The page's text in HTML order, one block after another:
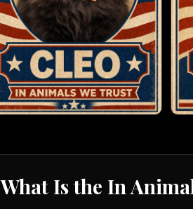
What Is the In